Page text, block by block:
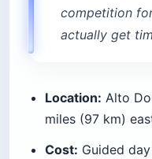
competition
actually get
Location: Alto
miles (97 km)
Cost: Guided